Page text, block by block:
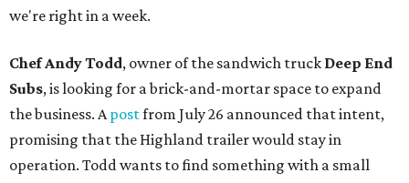
we're right in a week.
Chef Andy Todd, owner of the sandwich truck Deep End
Subs, is looking for a brick-and-mortar space to expand
the business. Apostfrom July 26 announced that intent,
promising that the Highland trailer would stay in
operation. Todd wants to find something with a small